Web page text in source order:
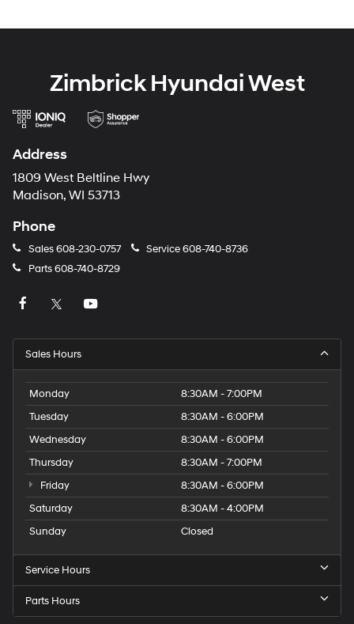
Zimbrick Hyundai West
Address
1809 West Beltline Hwy
Madison, WI 53713
Phone
Sales608-230-0757 Service608-740-8736
Parts608-740-8729
Sales Hours
Monday
8:30AM - 7:00PM
Tuesday
8:30AM - 6:00PM
Wednesday
8:30AM - 6:00PM
Thursday
8:30AM - 7:00PM
Friday
8:30AM - 6:00PM
Saturday
8:30AM - 4:00PM
Sunday
Closed
Service Hours
Parts Hours